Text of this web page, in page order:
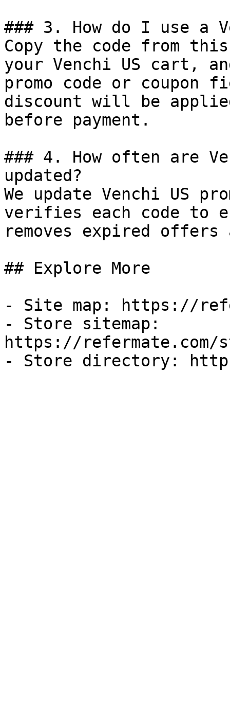
### 3. How do I use a
Copy the code from
your Venchi US cart,
promo code or coupon
discount will be
before payment.
### 4. How often are
updated?
We update Venchi US
verifies each code to
removes expired
## Explore More
- Site map: https://
- Store sitemap:
https://refermate.com/
- Store directory: